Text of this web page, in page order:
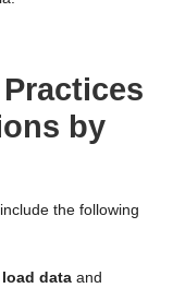
by
the following
data and